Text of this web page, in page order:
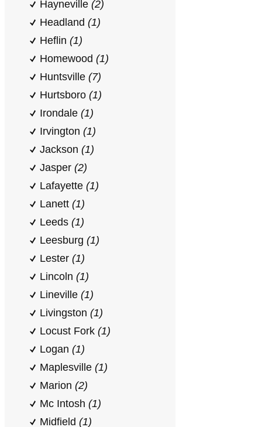
Hayneville (2)
Headland (1)
Heflin (1)
Homewood (1)
Huntsville (7)
Hurtsboro (1)
Irondale (1)
Irvington (1)
Jackson (1)
Jasper (2)
Lafayette (1)
Lanett (1)
Leeds (1)
Leesburg (1)
Lester (1)
Lincoln (1)
Lineville (1)
Livingston (1)
Locust Fork (1)
Logan (1)
Maplesville (1)
Marion (2)
Mc Intosh (1)
Midfield (1)